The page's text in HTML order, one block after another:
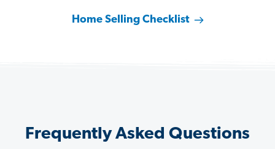
Home Selling Checklist
Frequently Asked Questions